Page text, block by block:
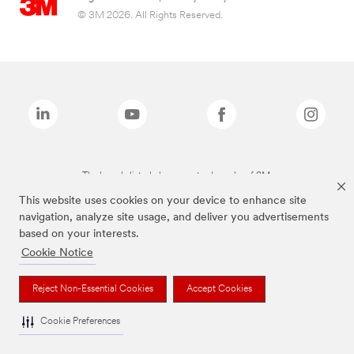
This website uses cookies on your device to enhance site
navigation, analyze site usage, and deliver you advertisements
based on your interests.
Cookie Notice
Reject Non-Essential Cookies Accept Cookies
Cookie Preferences
© 3M 2026. All Rights Reserved.
The brands listed above are trademarks of 3M.